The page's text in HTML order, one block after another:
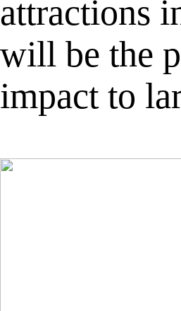
attractions
will be the
impact to